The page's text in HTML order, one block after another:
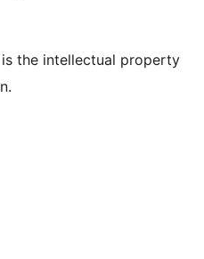
the intellectual property